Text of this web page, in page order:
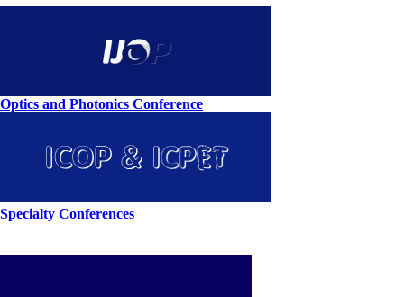
Optics and Photonics Conference
Specialty Conferences